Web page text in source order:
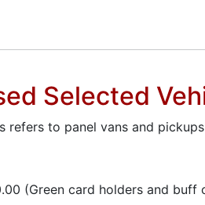
Selected
to panel vans and
(Green card holders and